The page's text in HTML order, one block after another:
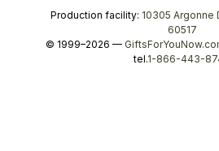
Production facility: 10305 Argonne
60517
© 1999–2026 —
tel.1-866-443-